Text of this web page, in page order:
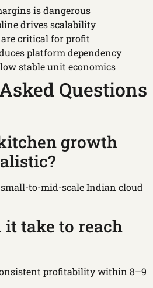
is dangerous
drives scalability
are critical for profit
platform dependency
stable unit economics
Questions
growth
to-mid-scale Indian cloud
take to reach
profitability within 8–9